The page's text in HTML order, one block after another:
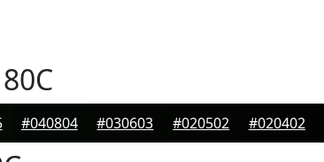
#040804 #030603 #020502 #020402